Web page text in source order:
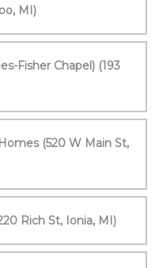
MI)
Fisher Chapel) (193
(520 W Main St,
Rich St, Ionia, MI)